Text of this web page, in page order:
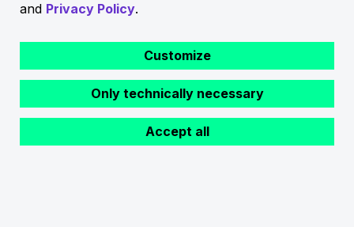
Back
and Privacy Policy.
Customize
Only technically necessary
Accept all